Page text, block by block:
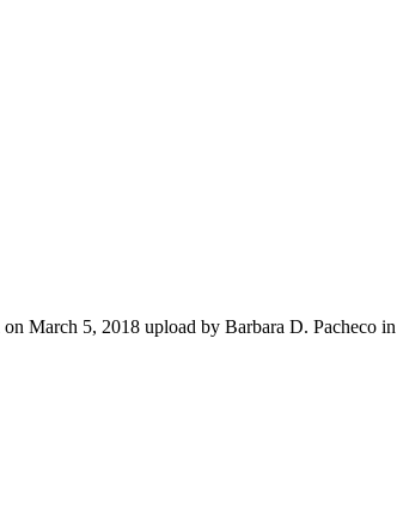
March 5, 2018 upload by Barbara D. Pacheco in